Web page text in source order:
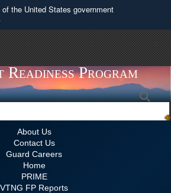
the United States government
use .gov
belongs to an official government
in the United States.
websites use HTTPS
)orhttps://means you’ve safely
the .gov website. Share sensitive
only on official, secure websites.
Program
About Us
Contact Us
Guard Careers
Home
PRIME
VTNG FP Reports